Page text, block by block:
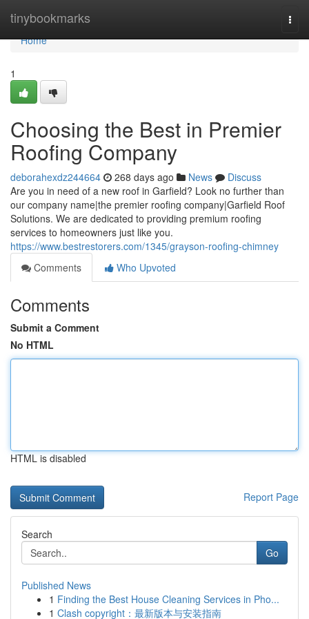
tinybookmarks
Home
Home
1
Choosing the Best in Premier
Roofing Company
deborahexdz244664 268 days ago News
Discuss
Are you in need of a new roof in Garfield? Look no further than
our company name|the premier roofing company|Garfield Roof
Solutions. We are dedicated to providing premium roofing
services to homeowners just like you.
https://www.bestrestorers.com/1345/grayson-roofing-chimney
Comments
Who Upvoted
Comments
Submit a Comment
No HTML
HTML is disabled
Report Page
Search
Go
Published News
1 Finding the Best House Cleaning Services in Pho...
1 Clash copyright：最新版本与安装指南